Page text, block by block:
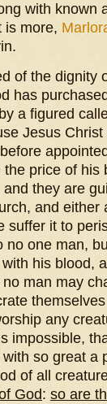
with known
is more,
of the dignity
has
a figured
Jesus
price of his
they are
and either
suffer it to
no one man,
his blood,
man may
any
impossible,
so great a
of all
God: so are